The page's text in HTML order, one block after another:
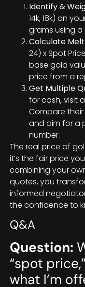
Identify &
14k, 18k) on
grams using
Calculate Melt
24) x Spot
base gold
price from a
Get Multiple
for cash, visit
Compare
and aim for a
number.
The real price of
it’s the fair price
combining your
quotes, you
informed
the confidence to
Q&A
Question:
“spot
what I’m